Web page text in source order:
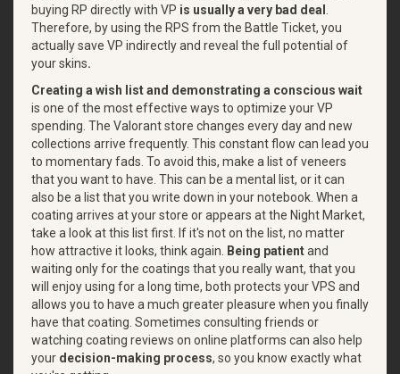
buying RP directly with VP is usually a very bad deal
Therefore, by using the RPS from the Battle Ticket, you
actually save VP indirectly and reveal the full potential of
your skins.
Creating a wish list and demonstrating a conscious wait
is one of the most effective ways to optimize your VP
spending. The Valorant store changes every day and new
collections arrive frequently. This constant flow can lead you
to momentary fads. To avoid this, make a list of veneers
that you want to have. This can be a mental list, or it can
also be a list that you write down in your notebook. When a
coating arrives at your store or appears at the Night Market,
take a look at this list first. If it's not on the list, no matter
how attractive it looks, think again. Being patientand
waiting only for the coatings that you really want, that you
will enjoy using for a long time, both protects your VPS and
allows you to have a much greater pleasure when you finally
have that coating. Sometimes consulting friends or
watching coating reviews on online platforms can also help
your decision-making process, so you know exactly what